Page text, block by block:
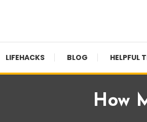
LIFEHACKS BLOG HELPFUL
How